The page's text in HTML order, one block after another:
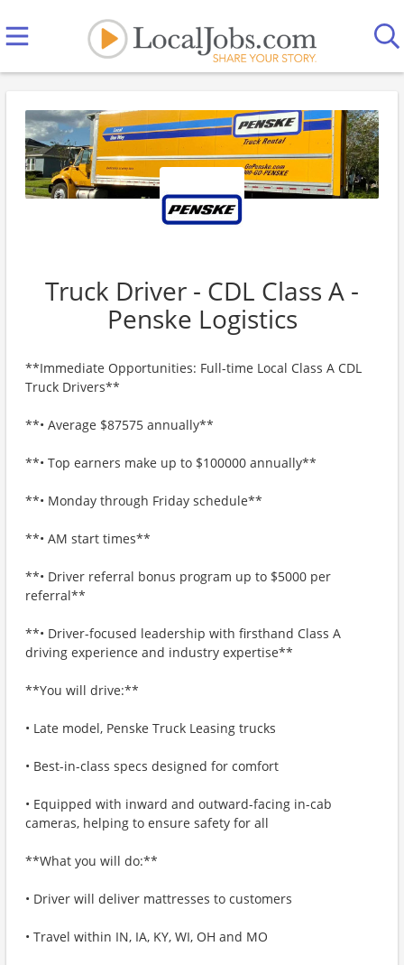
Truck Driver - CDL Class A -
Penske Logistics
**Immediate Opportunities: Full-time Local Class A CDL
Truck Drivers**
**• Average $87575 annually**
**• Top earners make up to $100000 annually**
**• Monday through Friday schedule**
**• AM start times**
**• Driver referral bonus program up to $5000 per
referral**
**• Driver-focused leadership with firsthand Class A
driving experience and industry expertise**
**You will drive:**
• Late model, Penske Truck Leasing trucks
• Best-in-class specs designed for comfort
• Equipped with inward and outward-facing in-cab
cameras, helping to ensure safety for all
**What you will do:**
• Driver will deliver mattresses to customers
• Travel within IN, IA, KY, WI, OH and MO